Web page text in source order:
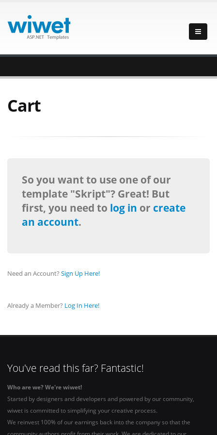
Cart
So you want to use one of our
template "Skript"? Great! But
first, you need to log in or create
an account.
Need an Account? Sign Up Here!
Already a Member? Log In Here!
You've read this far? Fantastic!
Who are we? We're wiwet!
Started by designers and developers and powered by our community,
wiwet is committed to simplifying your creative process.
We reinvest 100% of our earnings back into the company so that the